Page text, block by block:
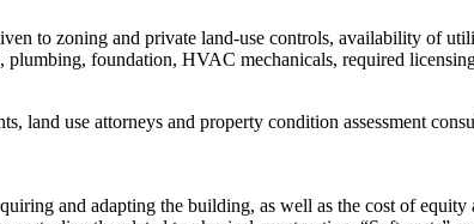
to zoning and private land-use controls, availability of
foundation, HVAC mechanicals, required
land use attorneys and property condition assessment
and adapting the building, as well as the cost of